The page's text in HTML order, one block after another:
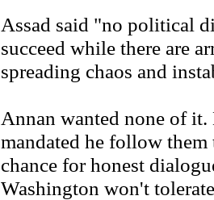
Assad said "no political
succeed while there are
spreading chaos and
Annan wanted none of
mandated he follow them
chance for honest
Washington won't